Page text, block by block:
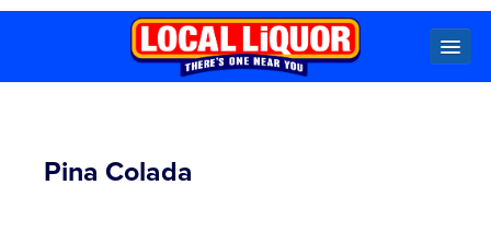
Pina Colada